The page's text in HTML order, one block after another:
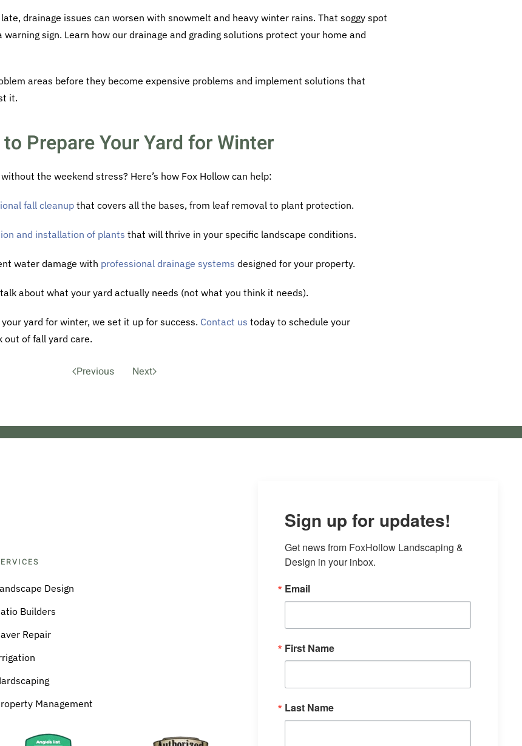
drainage issues can worsen with snowmelt and heavy winter rains. That soggy spot
warning sign. Learn how our drainage and grading solutions protect your home and
areas before they become expensive problems and implement solutions that
it.
Prepare Your Yard for Winter
the weekend stress? Here’s how Fox Hollow can help:
fall cleanupthat covers all the bases, from leaf removal to plant protection.
and installation of plants that will thrive in your specific landscape conditions.
water damage with professional drainage systems designed for your property.
talk about what your yard actually needs (not what you think it needs).
yard for winter, we set it up for success. Contact us today to schedule your
out of fall yard care.
Previous Next
Design
Builders
Repair
Management
Sign up for updates!
Get news from FoxHollow Landscaping &
Design in your inbox.
Email
First Name
Last Name